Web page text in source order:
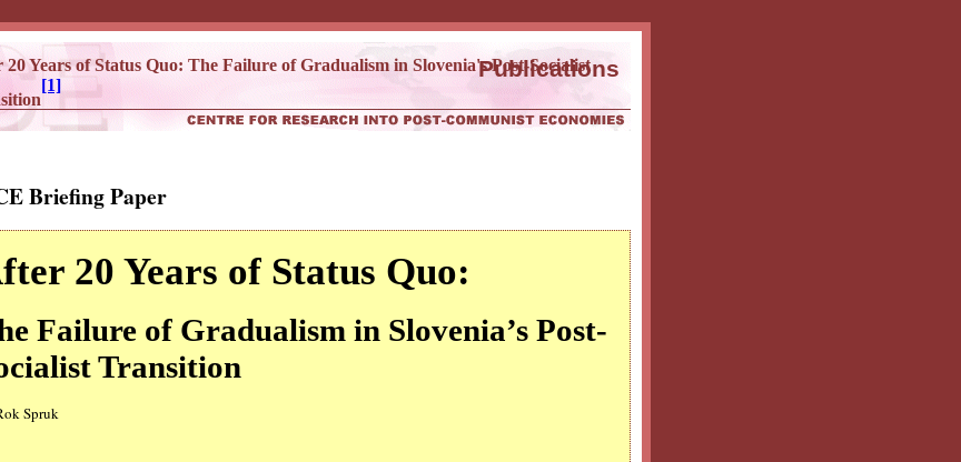
Publications
Briefing Paper
20 Years of Status Quo:
Failure of Gradualism in Slovenia’s Post-
Transition
Spruk
20 Years of Status Quo: The Failure of Gradualism in Slovenia's Post-Socialist
[1]